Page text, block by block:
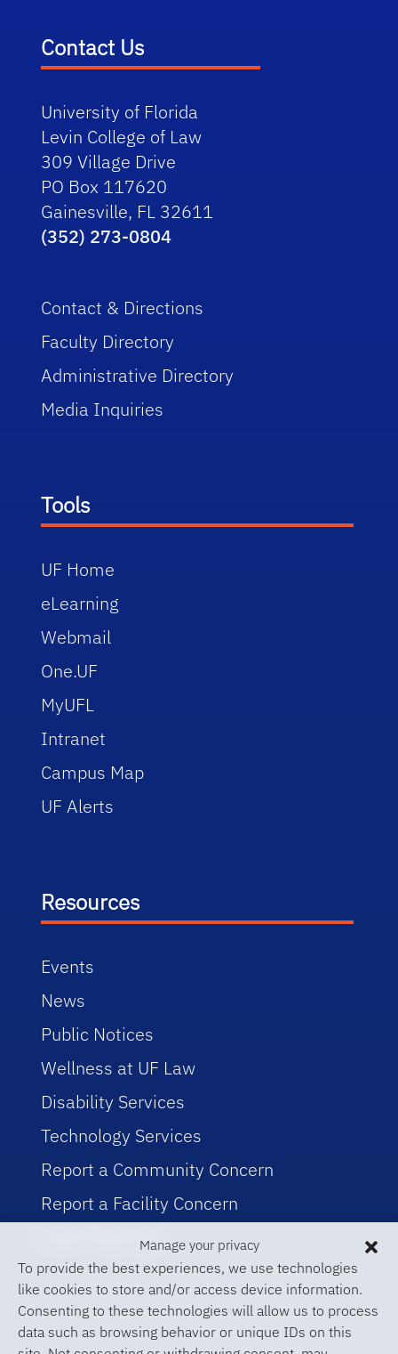
Manage your privacy
To provide the best experiences, we use technologies
like cookies to store and/or access device information.
Consenting to these technologies will allow us to process
data such as browsing behavior or unique IDs on this
Contact Us
University of Florida
Levin College of Law
309 Village Drive
PO Box 117620
Gainesville, FL 32611
(352) 273-0804
Contact & Directions
Faculty Directory
Administrative Directory
Media Inquiries
Tools
UF Home
eLearning
Webmail
One.UF
MyUFL
Intranet
Campus Map
UF Alerts
Resources
Events
News
Public Notices
Wellness at UF Law
Disability Services
Technology Services
Report a Community Concern
Report a Facility Concern
Event Planning